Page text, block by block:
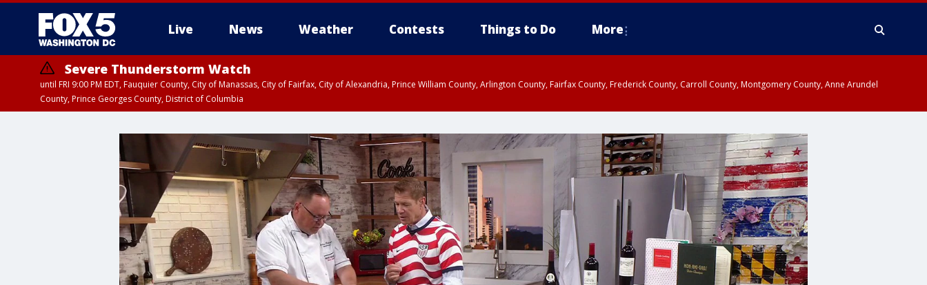
Live News Weather Contests Things to Do More
Severe Thunderstorm Watch
until FRI 9:00 PM EDT, Fauquier County, City of Manassas, City of Fairfax, City of Alexandria, Prince William County, Arlington County, Fairfax County, Frederick County, Carroll County, Montgomery County, Anne Arundel
County, Prince Georges County, District of Columbia